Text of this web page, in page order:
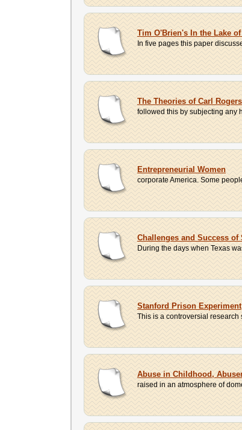
Tim O'Brien's In the Lake
In five pages this paper
The Theories of Carl Rogers
followed this by subjecting any
Entrepreneurial Women
corporate America. Some
Challenges and Success of
During the days when Texas
Stanford Prison Experiment
This is a controversial
Abuse in Childhood,
raised in an atmosphere of